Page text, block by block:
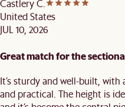
Castlery C.
United States
JUL 10, 2026
Great match for the
It’s sturdy and well-built,
and practical. The height is